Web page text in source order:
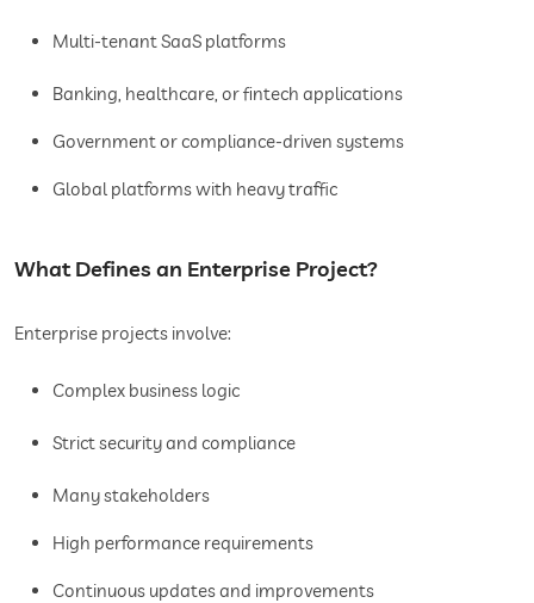
Multi-tenant SaaS platforms
Banking, healthcare, or fintech applications
Government or compliance-driven systems
Global platforms with heavy traffic
What Defines an Enterprise Project?
Enterprise projects involve:
Complex business logic
Strict security and compliance
Many stakeholders
High performance requirements
Continuous updates and improvements